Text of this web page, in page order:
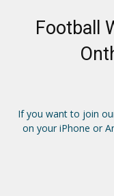
Football
If you want to join
on your iPhone or